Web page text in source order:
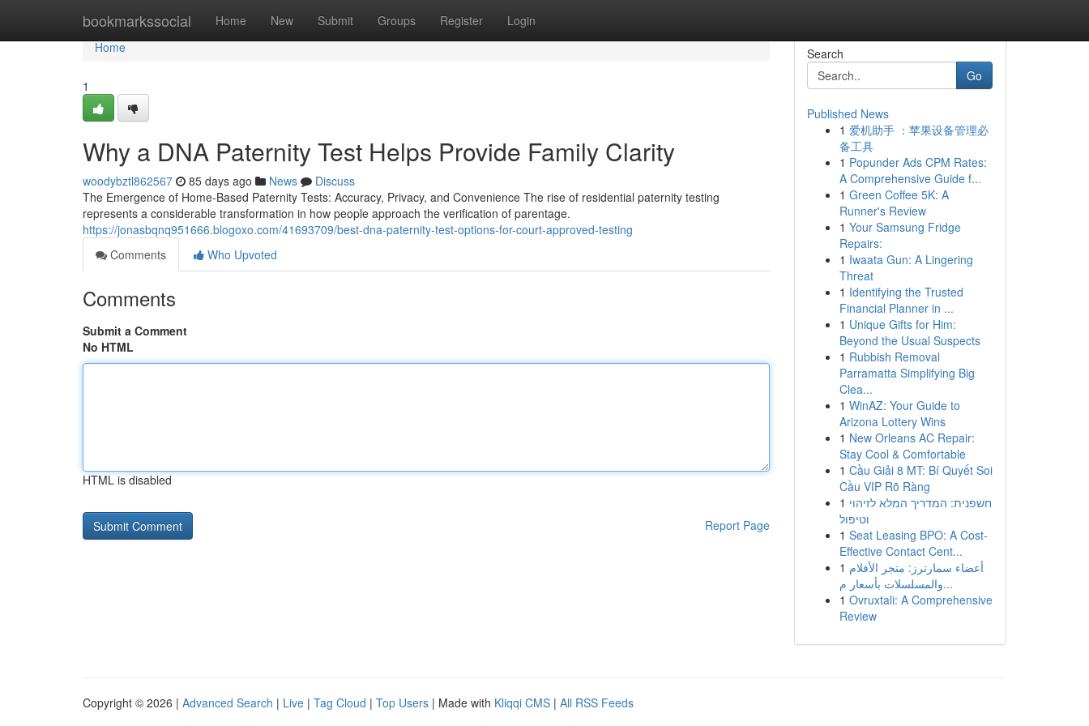
bookmarkssocial Home New Submit Groups Register Login
Home
Home
1
Why a DNA Paternity Test Helps Provide Family Clarity
woodybztl862567 85 days ago News
Discuss
The Emergence of Home-Based Paternity Tests: Accuracy, Privacy, and Convenience The rise of residential paternity testing
represents a considerable transformation in how people approach the verification of parentage.
https://jonasbqnq951666.blogoxo.com/41693709/best-dna-paternity-test-options-for-court-approved-testing
Comments
Who Upvoted
Comments
Submit a Comment
No HTML
HTML is disabled
Report Page
Search
Go
Published News
1 爱机助手 ：苹果设备管理必
备工具
1 Popunder Ads CPM Rates:
A Comprehensive Guide f...
1 Green Coffee 5K: A
Runner's Review
1 Your Samsung Fridge
Repairs:
1 Iwaata Gun: A Lingering
Threat
1 Identifying the Trusted
Financial Planner in ...
1 Unique Gifts for Him:
Beyond the Usual Suspects
1 Rubbish Removal
Parramatta Simplifying Big
Clea...
1 WinAZ: Your Guide to
Arizona Lottery Wins
1 New Orleans AC Repair:
Stay Cool & Comfortable
1 Cầu Giải 8 MT: Bí Quyết Soi
Cầu VIP Rõ Ràng
1 חשפנית: המדריך המלא לזיהוי
וטיפול
1 Seat Leasing BPO: A Cost-
Effective Contact Cent...
1 أعضاء سمارترز: متجر الأفلام
والمسلسلات بأسعار م...
1 Ovruxtali: A Comprehensive
Review
Copyright © 2026 | Advanced Search | Live | Tag Cloud | Top Users | Made with Kliqqi CMS | All RSS Feeds